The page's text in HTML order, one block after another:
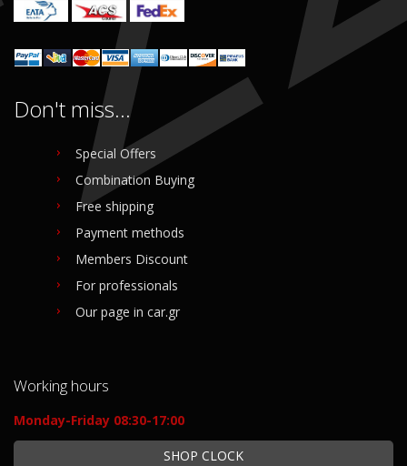
Don't miss...
Special Offers
Combination Buying
Free shipping
Payment methods
Members Discount
For professionals
Our page in car.gr
Working hours
Monday-Friday 08:30-17:00
SHOP CLOCK